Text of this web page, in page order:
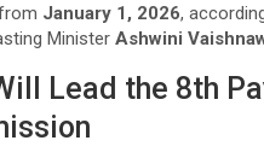
January 1, 2026,
Minister Ashwini
Lead the 8th